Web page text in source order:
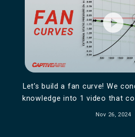
play_circle_filled
Let’s build a fan curve! We
knowledge into 1 video that
Nov 26, 2024